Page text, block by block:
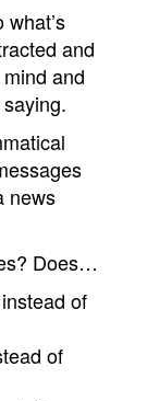
and
and
news
Does…
of
of